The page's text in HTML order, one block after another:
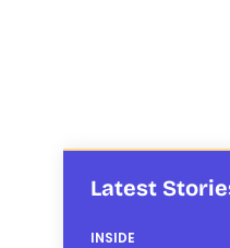
Latest
INSIDE